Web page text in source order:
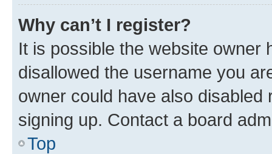
Why can’t I register?
It is possible the website owner
disallowed the username you
owner could have also
signing up. Contact a board
Top